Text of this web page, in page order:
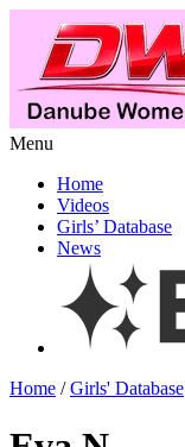
Menu
Home
Videos
Girls’ Database
News
Home /Girls' Database